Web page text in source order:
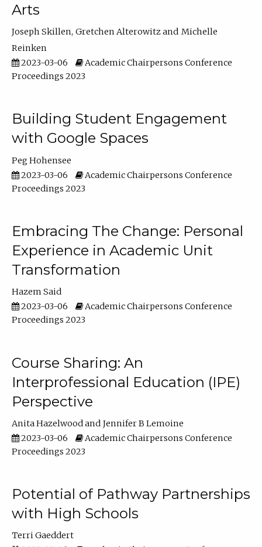
Arts
Joseph Skillen Gretchen Alterowitz
Michelle
Reinken
2023-03-06
Academic Chairpersons Conference
Proceedings 2023
Building Student Engagement
with Google Spaces
Peg Hohensee
2023-03-06
Academic Chairpersons Conference
Proceedings 2023
Embracing The Change: Personal
Experience in Academic Unit
Transformation
Hazem Said
2023-03-06
Academic Chairpersons Conference
Proceedings 2023
Course Sharing: An
Interprofessional Education (IPE)
Perspective
Anita Hazelwood
Jennifer B Lemoine
2023-03-06
Academic Chairpersons Conference
Proceedings 2023
Potential of Pathway Partnerships
with High Schools
Terri Gaeddert